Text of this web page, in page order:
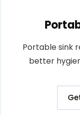
Portable sink
better